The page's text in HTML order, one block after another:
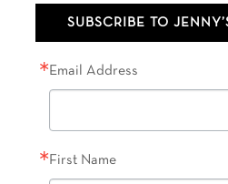
SUBSCRIBE TO
Email Address
First Name